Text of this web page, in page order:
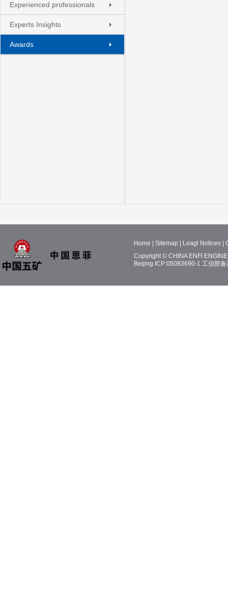
Experienced professionals
Experts Insights
Awards
Home Sitemap Leagl Notices
Copyright © CHINA ENFI
Beijing ICP:05083690-1 工信部备